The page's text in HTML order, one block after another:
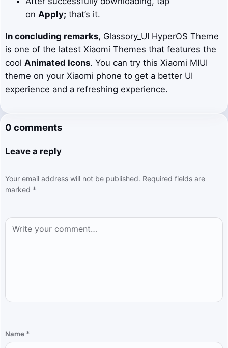
on Apply; that’s it.
In concluding remarks, Glassory_UI HyperOS Theme
is one of the latest Xiaomi Themes that features the
cool Animated Icons. You can try this Xiaomi MIUI
theme on your Xiaomi phone to get a better UI
experience and a refreshing experience.
0 comments
Leave a reply
Your email address will not be published. Required fields are
marked *
Comment
Name *